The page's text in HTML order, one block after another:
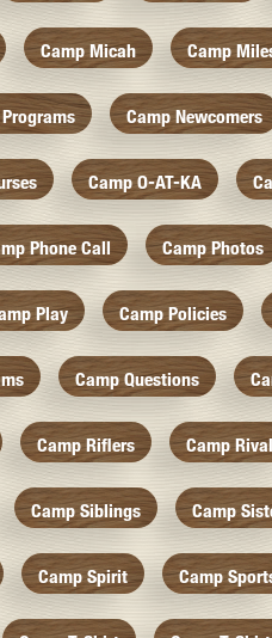
Camp Micah Camp
Camp Newcomers
Camp O-AT-KA
Phone Call Camp Photos
Play Camp Policies
Camp Questions
Camp Riflers Camp
Camp Siblings Camp
Camp Spirit Camp